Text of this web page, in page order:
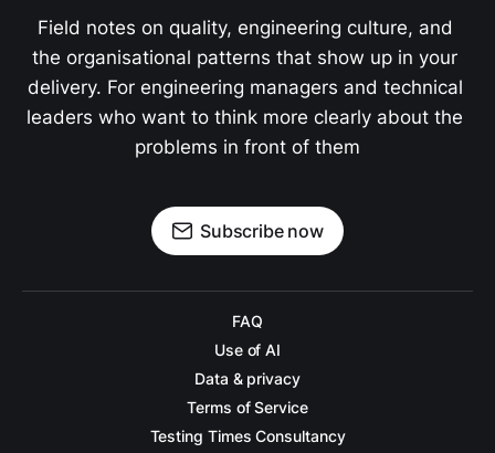
Field notes on quality, engineering culture, and
the organisational patterns that show up in your
delivery. For engineering managers and technical
leaders who want to think more clearly about the
problems in front of them
Subscribe now
FAQ
Use of AI
Data & privacy
Terms of Service
Testing Times Consultancy